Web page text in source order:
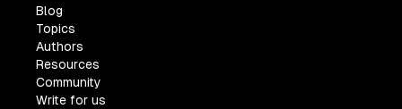
Blog
Topics
Authors
Resources
Community
Write for us